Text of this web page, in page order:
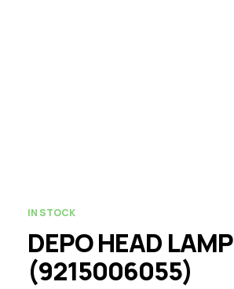
IN STOCK
DEPO HEAD
(9215006055)